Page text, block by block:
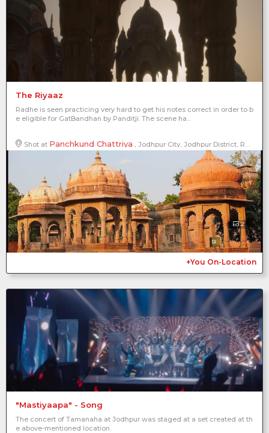
The Riyaaz
Radhe is seen practicing very hard to get his notes correct in order to b
e eligible for GatBandhan by Panditji. The scene ha...
Shot at Panchkund Chattriya , Jodhpur City, Jodhpur District, Rajasthan, India
2
+You On-Location
"Mastiyaapa" - Song
The concert of Tamanaha at Jodhpur was staged at a set created at th
e above-mentioned location.